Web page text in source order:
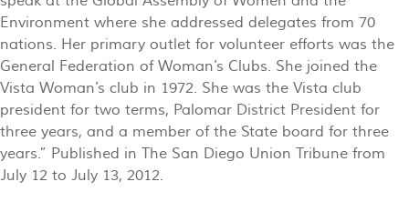
Environment where she addressed delegates from 70
nations. Her primary outlet for volunteer efforts was the
General Federation of Woman’s Clubs. She joined the
Vista Woman’s club in 1972. She was the Vista club
president for two terms, Palomar District President for
three years, and a member of the State board for three
years.” Published in The San Diego Union Tribune from
July 12 to July 13, 2012.